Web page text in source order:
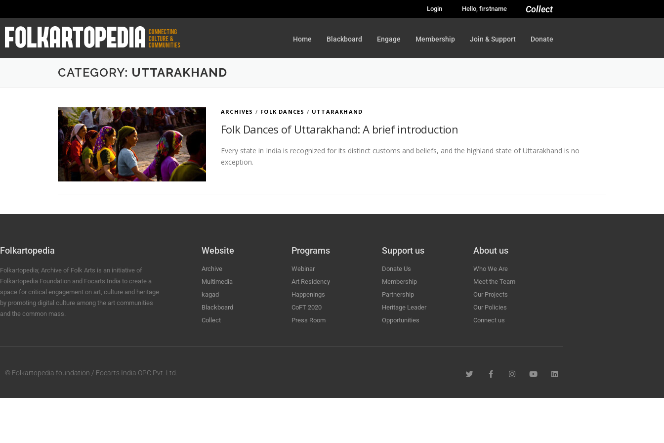
Login Hello, firstname Collect
Home Blackboard Engage Membership Join & Support Donate
CATEGORY: UTTARAKHAND
ARCHIVES / FOLK DANCES / UTTARAKHAND
Folk Dances of Uttarakhand: A brief introduction
Every state in India is recognized for its distinct customs and beliefs, and the highland state of Uttarakhand is no
exception.
Folkartopedia
Folkartopedia; Archive of Folk Arts is an initiative of
Folkartopedia Foundation and Focarts India to create a
space for critical engagement on art, culture and heritage
by promoting digital culture among the art communities
and the common mass.
Website
Archive
Multimedia
kagad
Blackboard
Collect
Programs
Webinar
Art Residency
Happenings
CoFT 2020
Press Room
Support us
Donate Us
Membership
Partnership
Heritage Leader
Opportunities
About us
Who We Are
Meet the Team
Our Projects
Our Policies
Connect us
© Folkartopedia foundation / Focarts India OPC Pvt. Ltd.